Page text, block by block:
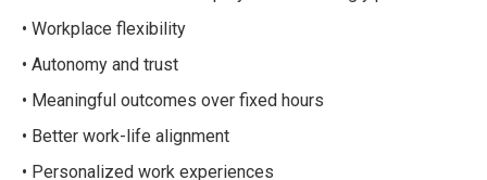
• Workplace flexibility
• Autonomy and trust
• Meaningful outcomes over fixed hours
• Better work-life alignment
• Personalized work experiences